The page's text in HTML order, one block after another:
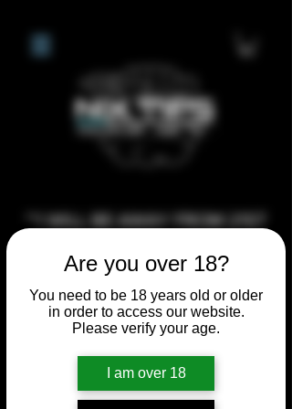
Are you over 18?
You need to be 18 years old or older
in order to access our website.
Please verify your age.
I am over 18
**I WILL BE AWAY FROM 21ST
1ST 2026, ANY CUSTOM
ORDERS MADE AFTER THE
10/7/26 I MAY NOT BE ABLE TO
WILL BE ABLE TO SHIP
ANYTHING PRE MADE UP UNTIL